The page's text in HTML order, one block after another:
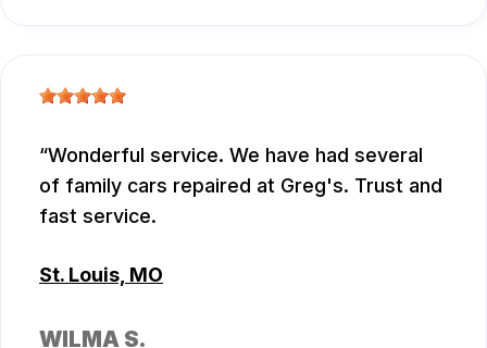
Wonderful service. We have had several
of family cars repaired at Greg's. Trust and
fast service.
St. Louis, MO
WILMA S.